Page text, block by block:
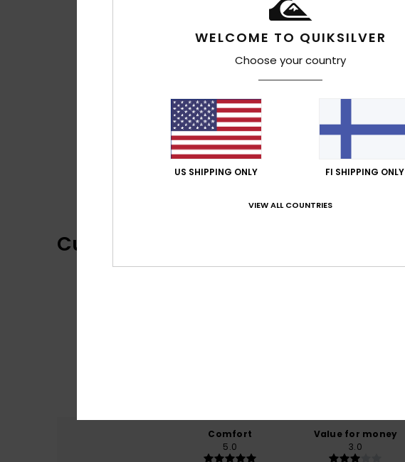
Customer Reviews
Comfort
5.0
Value for money
3.0
WELCOME TO QUIKSILVER
Choose your country
US SHIPPING ONLY FI SHIPPING ONLY
VIEW ALL COUNTRIES